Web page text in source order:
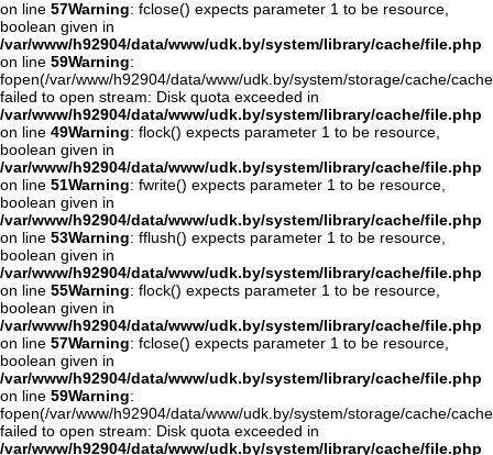
on line 57Warning: fclose() expects parameter 1 to be resource,
boolean given in
/var/www/h92904/data/www/udk.by/system/library/cache/file.php
on line 59Warning:
fopen(/var/www/h92904/data/www/udk.by/system/storage/cache/
failed to open stream: Disk quota exceeded in
/var/www/h92904/data/www/udk.by/system/library/cache/file.php
on line 49Warning: flock() expects parameter 1 to be resource,
boolean given in
/var/www/h92904/data/www/udk.by/system/library/cache/file.php
on line 51Warning: fwrite() expects parameter 1 to be resource,
boolean given in
/var/www/h92904/data/www/udk.by/system/library/cache/file.php
on line 53Warning: fflush() expects parameter 1 to be resource,
boolean given in
/var/www/h92904/data/www/udk.by/system/library/cache/file.php
on line 55Warning: flock() expects parameter 1 to be resource,
boolean given in
/var/www/h92904/data/www/udk.by/system/library/cache/file.php
on line 57Warning: fclose() expects parameter 1 to be resource,
boolean given in
/var/www/h92904/data/www/udk.by/system/library/cache/file.php
on line 59Warning:
fopen(/var/www/h92904/data/www/udk.by/system/storage/cache/
failed to open stream: Disk quota exceeded in
/var/www/h92904/data/www/udk.by/system/library/cache/file.php